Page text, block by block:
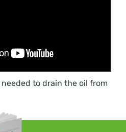
needed to drain the oil from